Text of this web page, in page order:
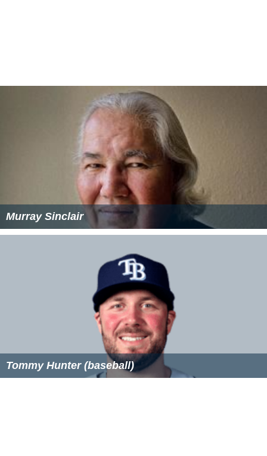
Murray Sinclair
Tommy Hunter (baseball)